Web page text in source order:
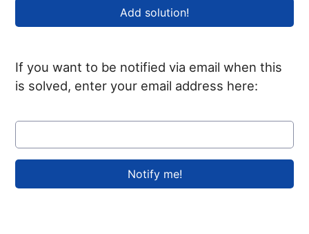
If you want to be notified via email when this
is solved, enter your email address here: